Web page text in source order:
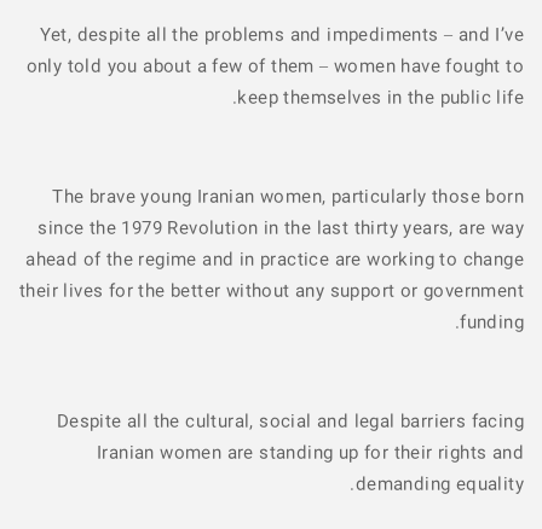
Yet, despite all the problems and impediments – and I’ve
only told you about a few of them – women have fought to
keep themselves in the public life.
The brave young Iranian women, particularly those born
since the 1979 Revolution in the last thirty years, are way
ahead of the regime and in practice are working to change
their lives for the better without any support or government
funding.
Despite all the cultural, social and legal barriers facing
Iranian women are standing up for their rights and
demanding equality.